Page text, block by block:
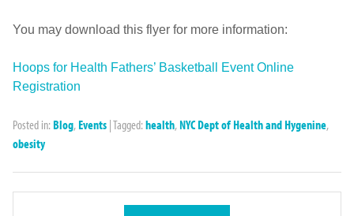
You may download this flyer for more information:
Hoops for Health Fathers’ Basketball Event Online
Registration
Posted in: Blog, Events |Tagged: health, NYC Dept of Health and Hygenine,
obesity